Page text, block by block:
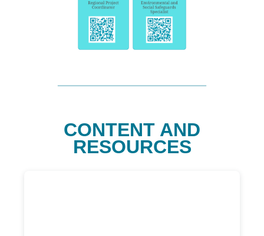
CONTENT AND
RESOURCES